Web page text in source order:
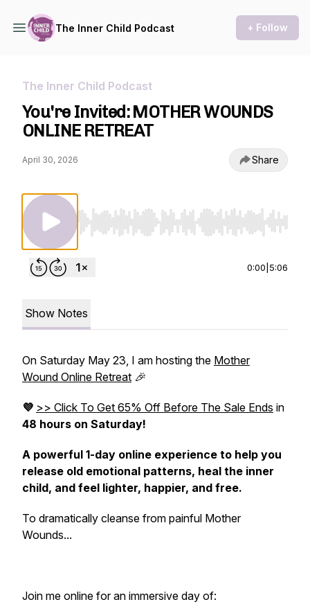
The Inner Child Podcast + Follow
The Inner Child Podcast
You're Invited: MOTHER WOUNDS
ONLINE RETREAT
April 30, 2026 Share
Use Left/Right to seek, Home/End to jump
0:00 5:06
Show Notes
On Saturday May 23, I am hosting the Mother
Wound Online Retreat 🎉
💜 >> Click To Get 65% Off Before The Sale Ends in
48 hours on Saturday!
A powerful 1-day online experience to help you
release old emotional patterns, heal the inner
child, and feel lighter, happier, and free.
To dramatically cleanse from painful Mother
Wounds...
Join me online for an immersive day of: